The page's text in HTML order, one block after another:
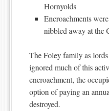
Hornyolds
Encroachments
nibbled away at the
The Foley family as
ignored much of this
encroachment, the
option of paying an
destroyed.